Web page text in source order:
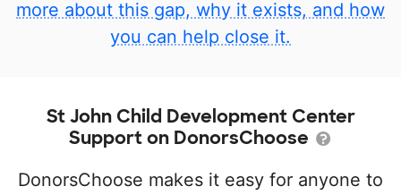
more about this gap, why it exists, and how
you can help close it.
St John Child Development Center
Support on DonorsChoose
DonorsChoose makes it easy for anyone to